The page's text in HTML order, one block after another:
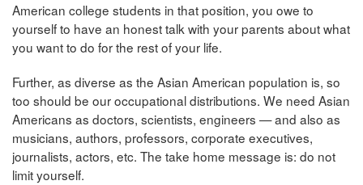
American college students in that position, you owe to
yourself to have an honest talk with your parents about what
you want to do for the rest of your life.
Further, as diverse as the Asian American population is, so
too should be our occupational distributions. We need Asian
Americans as doctors, scientists, engineers — and also as
musicians, authors, professors, corporate executives,
journalists, actors, etc. The take home message is: do not
limit yourself.